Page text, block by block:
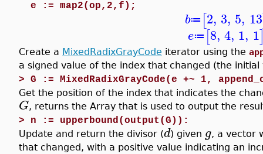
e := map2(op,2,f);
b≔ [2, 3, 5, 13
e≔ [8, 4, 1, 1
Create a MixedRadixGrayCode iterator using the
a signed value of the index that changed (the
> G := MixedRadixGrayCode(e +~ 1,
Get the position of the index that indicates the
G, returns the Array that is used to output the
> n := upperbound(output(G)):
Update and return the divisor (d) given g, a vector
that changed, with a positive value indicating an